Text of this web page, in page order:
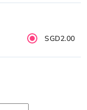
SGD2.00